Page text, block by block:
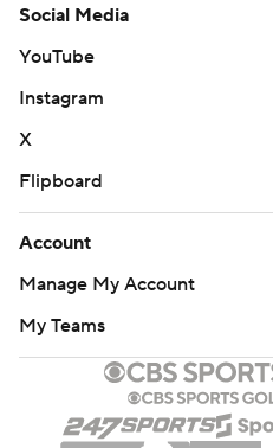
Social Media
YouTube
Instagram
X
Flipboard
Account
Manage My Account
My Teams